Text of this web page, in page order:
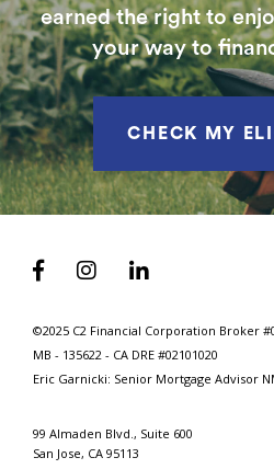
earned the right to
your way to
CHECK MY
  
©2025 C2 Financial Corporation Broker
MB - 135622 - CA DRE #02101020
Eric Garnicki: Senior Mortgage Advisor
99 Almaden Blvd., Suite 600
San Jose, CA 95113